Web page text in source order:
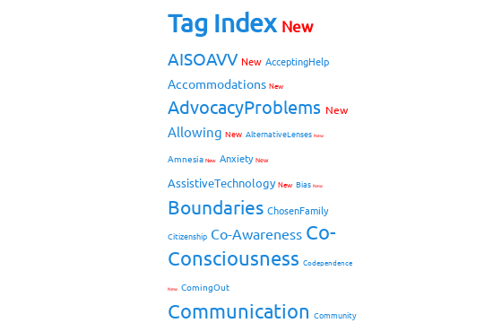
Tag Index New
AISOAVV New AcceptingHelp
Accommodations New
AdvocacyProblems New
Allowing New AlternativeLenses New
Amnesia New Anxiety New
AssistiveTechnology New Bias New
Boundaries ChosenFamily
Citizenship Co-Awareness Co-
Consciousness Codependence
New ComingOut
Communication Community